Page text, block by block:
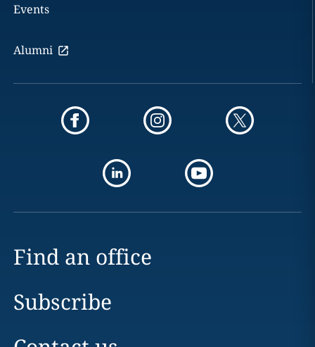
Events
Alumni
Find an office
Subscribe